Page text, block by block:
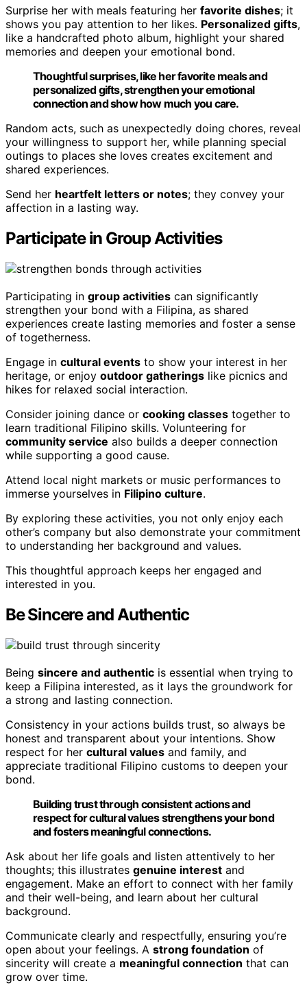
Surprise her with meals featuring her favorite dishes; it
shows you pay attention to her likes. Personalized gifts,
like a handcrafted photo album, highlight your shared
memories and deepen your emotional bond.
Thoughtful surprises, like her favorite meals and
personalized gifts, strengthen your emotional
connection and show how much you care.
Random acts, such as unexpectedly doing chores, reveal
your willingness to support her, while planning special
outings to places she loves creates excitement and
shared experiences.
Send her heartfelt letters or notes; they convey your
affection in a lasting way.
Participate in Group Activities
Participating in group activities can significantly
strengthen your bond with a Filipina, as shared
experiences create lasting memories and foster a sense
of togetherness.
Engage in cultural events to show your interest in her
heritage, or enjoy outdoor gatherings like picnics and
hikes for relaxed social interaction.
Consider joining dance or cooking classes together to
learn traditional Filipino skills. Volunteering for
community service also builds a deeper connection
while supporting a good cause.
Attend local night markets or music performances to
immerse yourselves in Filipino culture.
By exploring these activities, you not only enjoy each
other’s company but also demonstrate your commitment
to understanding her background and values.
This thoughtful approach keeps her engaged and
interested in you.
Be Sincere and Authentic
Being sincere and authentic is essential when trying to
keep a Filipina interested, as it lays the groundwork for
a strong and lasting connection.
Consistency in your actions builds trust, so always be
honest and transparent about your intentions. Show
respect for her cultural values and family, and
appreciate traditional Filipino customs to deepen your
bond.
Building trust through consistent actions and
respect for cultural values strengthens your bond
and fosters meaningful connections.
Ask about her life goals and listen attentively to her
thoughts; this illustrates genuine interest and
engagement. Make an effort to connect with her family
and their well-being, and learn about her cultural
background.
Communicate clearly and respectfully, ensuring you’re
open about your feelings. A strong foundation of
sincerity will create a meaningful connection that can
grow over time.